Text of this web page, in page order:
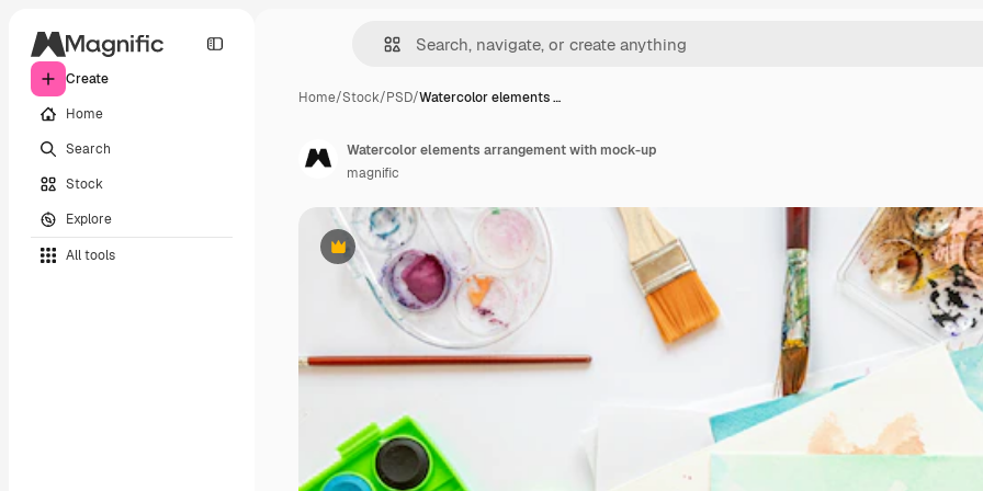
Create
Home
Search
Stock
Explore
All tools
Home/Stock/PSD/Watercolor elements …
Premium
Watercolor elements arrangement with mock-up
magnific